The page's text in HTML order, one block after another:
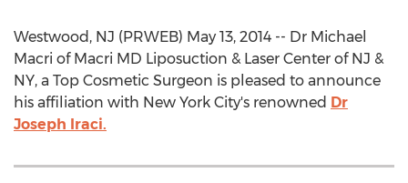
Westwood, NJ (PRWEB) May 13, 2014 -- Dr Michael
Macri of Macri MD Liposuction & Laser Center of NJ &
NY, a Top Cosmetic Surgeon is pleased to announce
his affiliation with New York City's renowned Dr
Joseph Iraci.